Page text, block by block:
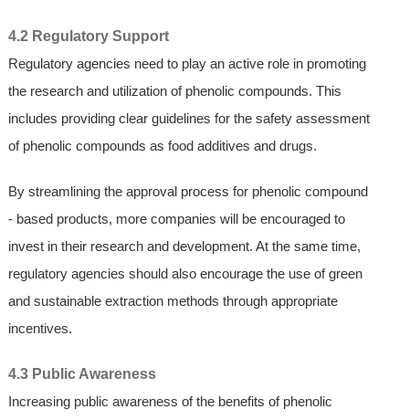
4.2 Regulatory Support
Regulatory agencies need to play an active role in promoting
the research and utilization of phenolic compounds. This
includes providing clear guidelines for the safety assessment
of phenolic compounds as food additives and drugs.
By streamlining the approval process for phenolic compound
- based products, more companies will be encouraged to
invest in their research and development. At the same time,
regulatory agencies should also encourage the use of green
and sustainable extraction methods through appropriate
incentives.
4.3 Public Awareness
Increasing public awareness of the benefits of phenolic